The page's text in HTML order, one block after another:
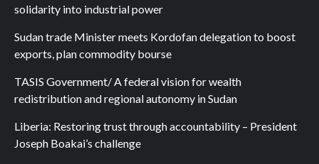
solidarity into industrial power
Sudan trade Minister meets Kordofan delegation to boost
exports, plan commodity bourse
TASIS Government/ A federal vision for wealth
redistribution and regional autonomy in Sudan
Liberia: Restoring trust through accountability – President
Joseph Boakai’s challenge